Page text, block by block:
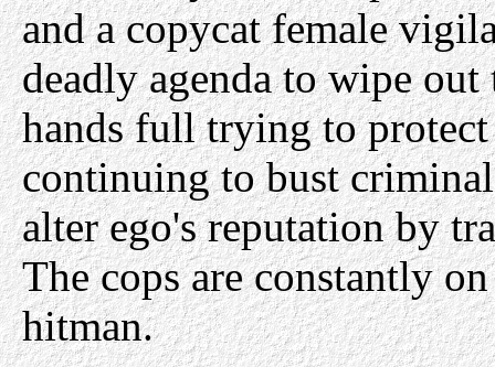
and a copycat female
deadly agenda to wipe
hands full trying to
continuing to bust
alter ego's reputation by
The cops are constantly
hitman.